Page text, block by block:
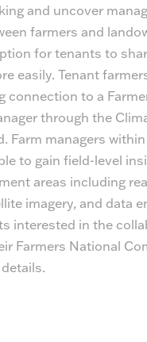
and uncover
farmers and
for tenants to
easily. Tenant
connection to a
through the
Farm managers
to gain field-level
areas including
imagery, and data
interested in the
Farmers National